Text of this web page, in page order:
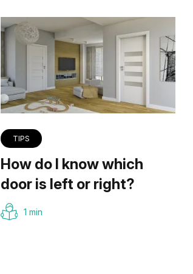
TIPS
How do I know which
door is left or right?
1 min